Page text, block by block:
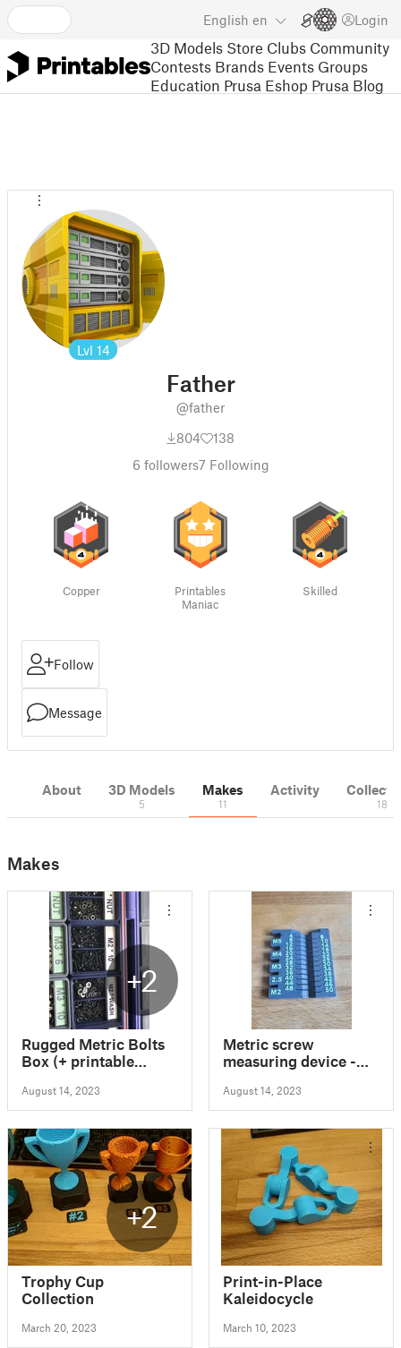
English en Login
3D Models Store Clubs Community
Contests Brands Events Groups
Education Prusa Eshop Prusa Blog
Lvl 14
Father
@father
804
138
6 followers7 Following
Copper
Printables
Maniac
Skilled
Follow
Message
About 3D Models
5
Makes
11
Activity
18
Makes
+2
Rugged Metric Bolts
Box (+ printable
August 14, 2023
Metric screw
measuring device -
50mm - <1h
August 14, 2023
+2
Trophy Cup
Collection
March 20, 2023
Print-in-Place
Kaleidocycle
March 10, 2023